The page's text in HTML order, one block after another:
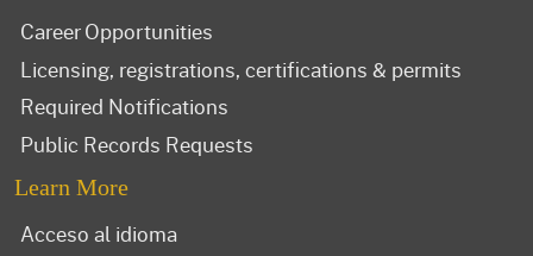
Career Opportunities
Licensing, registrations, certifications & permits
Required Notifications
Public Records Requests
Learn More
Acceso al idioma